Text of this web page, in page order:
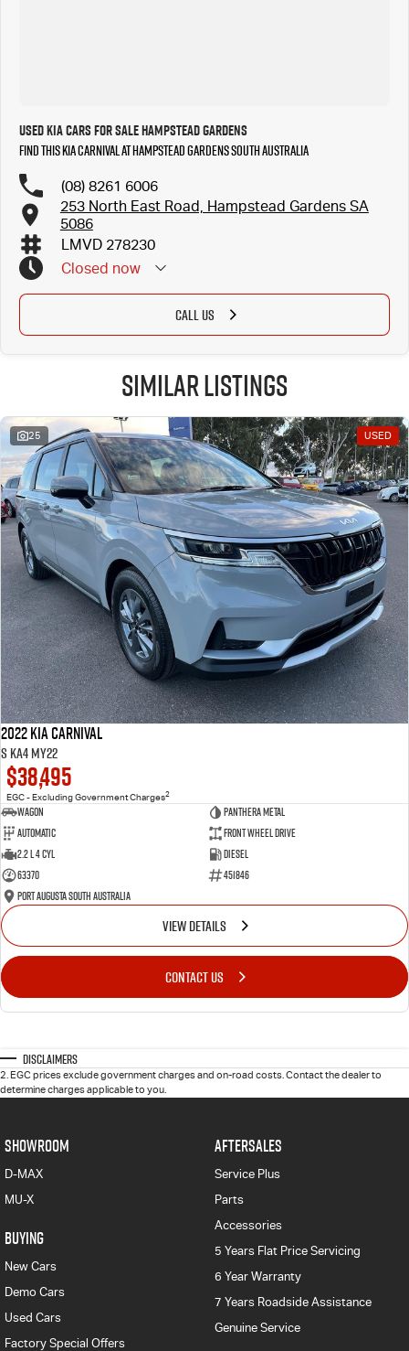
Used Kia Cars for Sale Hampstead Gardens
Find this Kia Carnival at Hampstead Gardens South Australia
(08) 8261 6006
253 North East Road, Hampstead Gardens SA
5086
LMVD 278230
Closed now
CALL US
Similar Listings
25 USED
2022 Kia Carnival
S KA4 MY22
$38,495
EGC - Excluding Government Charges2
Wagon
Panthera Metal
Automatic
Front Wheel Drive
2.2 L 4 Cyl
Diesel
63370
451846
Port Augusta South Australia
VIEW DETAILS
CONTACT US
Disclaimers
2 EGC prices exclude government charges and on-road costs. Contact the dealer to
determine charges applicable to you.
SHOWROOM
D-MAX
MU-X
BUYING
New Cars
Demo Cars
Used Cars
Factory Special Offers
AFTERSALES
Service Plus
Parts
Accessories
5 Years Flat Price Servicing
6 Year Warranty
7 Years Roadside Assistance
Genuine Service